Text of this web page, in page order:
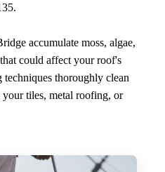
accumulate moss, algae,
could affect your roof's
thoroughly clean
tiles, metal roofing, or